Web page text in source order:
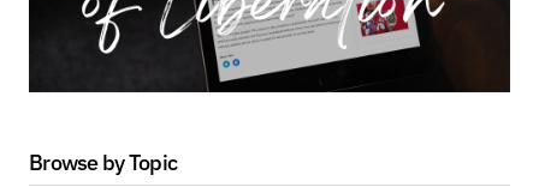
Browse by Topic